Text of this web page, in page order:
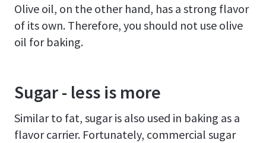
Olive oil, on the other hand, has a strong flavor
of its own. Therefore, you should not use olive
oil for baking.
Sugar - less is more
Similar to fat, sugar is also used in baking as a
flavor carrier. Fortunately, commercial sugar